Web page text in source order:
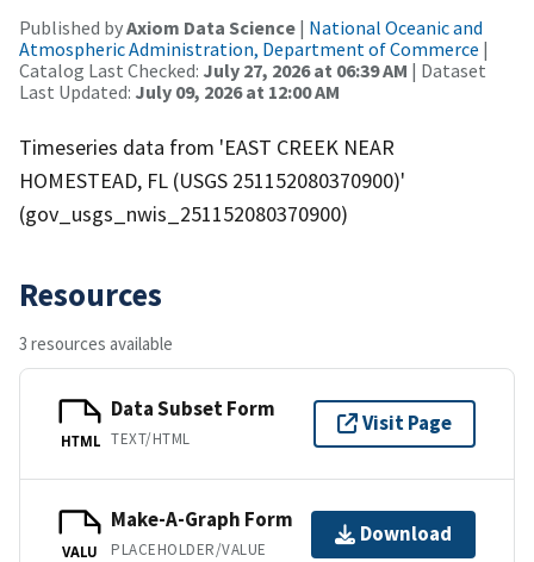
Published byAxiom Data Science | National Oceanic and
Atmospheric Administration, Department of Commerce |
Catalog Last Checked: July 27, 2026 at 06:39 AM | Dataset
Last Updated: July 09, 2026 at 12:00 AM
Timeseries data from 'EAST CREEK NEAR
HOMESTEAD, FL (USGS 251152080370900)'
(gov_usgs_nwis_251152080370900)
Resources
3 resources available
HTML
Data Subset Form
TEXT/HTML
Visit Page
VALU
Make-A-Graph Form
PLACEHOLDER/VALUE
Download